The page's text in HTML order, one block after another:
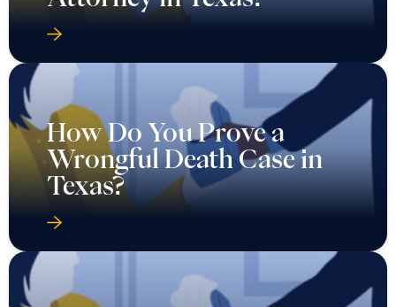
How Do You Prove a
Wrongful Death Case in
Texas?